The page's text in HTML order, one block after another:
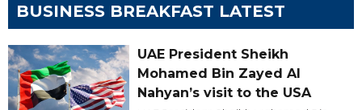
BUSINESS BREAKFAST LATEST
UAE President Sheikh
Mohamed Bin Zayed Al
Nahyan’s visit to the USA